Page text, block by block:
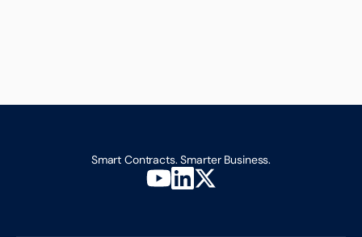
Smart Contracts. Smarter Business.